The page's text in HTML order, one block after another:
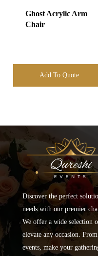
Ghost Acrylic Arm
Chair
Add To Quote
Discover the perfect
needs with our premier
We offer a wide selection
elevate any occasion.
events, make your